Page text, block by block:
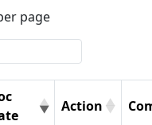
page
Action